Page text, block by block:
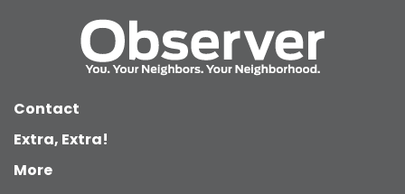
Contact
Extra, Extra!
More